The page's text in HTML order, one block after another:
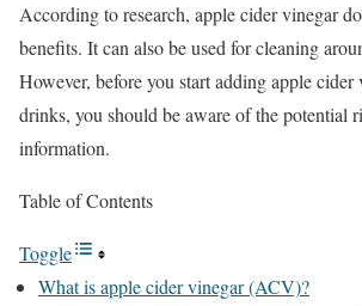
According to research, apple cider vinegar
benefits. It can also be used for cleaning
However, before you start adding apple
drinks, you should be aware of the potential
information.
Table of Contents
Toggle
What is apple cider vinegar (ACV)?